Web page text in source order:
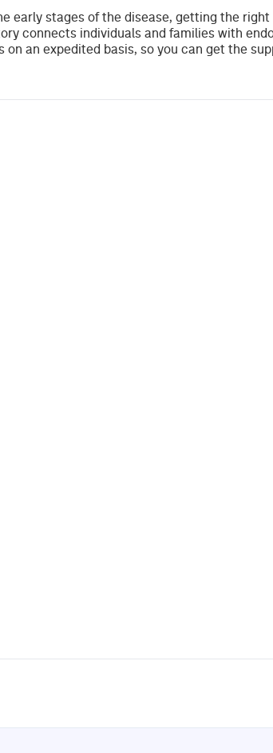
early stages of the disease, getting the
connects individuals and families with
an expedited basis, so you can get the